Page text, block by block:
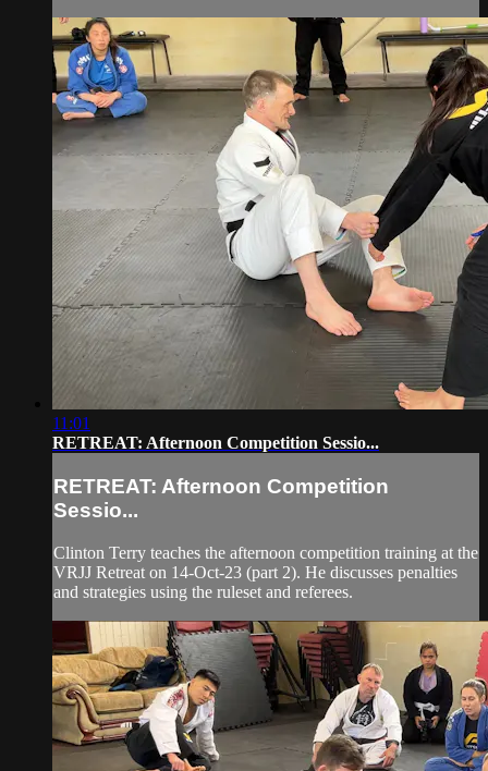
11:01
RETREAT: Afternoon Competition Sessio...
RETREAT: Afternoon Competition
Sessio...
Clinton Terry teaches the afternoon competition training at the
VRJJ Retreat on 14-Oct-23 (part 2). He discusses penalties
and strategies using the ruleset and referees.